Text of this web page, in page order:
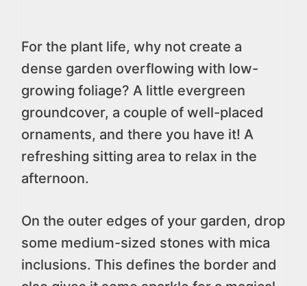
For the plant life, why not create a
dense garden overflowing with low-
growing foliage? A little evergreen
groundcover, a couple of well-placed
ornaments, and there you have it! A
refreshing sitting area to relax in the
afternoon.
On the outer edges of your garden, drop
some medium-sized stones with mica
inclusions. This defines the border and